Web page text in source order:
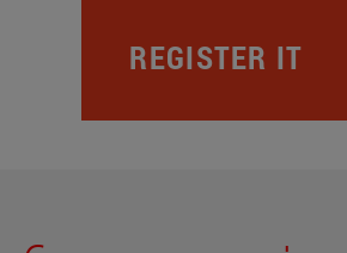
REGISTER IT